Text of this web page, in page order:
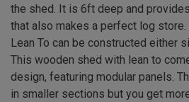
the shed. It is 6ft deep and
that also makes a perfect log store.
Lean To can be constructed either
This wooden shed with lean to
design, featuring modular panels.
in smaller sections but you get